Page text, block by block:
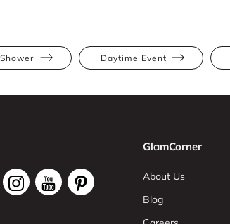
Daytime Event
GlamCorner
About Us
Blog